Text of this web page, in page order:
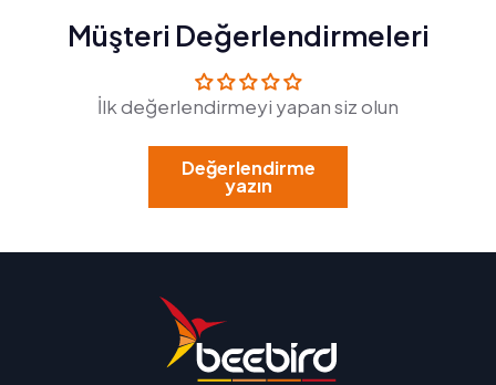
Müşteri Değerlendirmeleri
İlk değerlendirmeyi yapan siz olun
Değerlendirme
yazın